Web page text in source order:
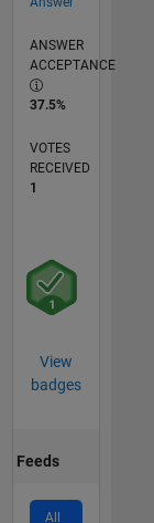
ANSWER
ACCEPTANCE
37.5%
VOTES
RECEIVED
1
View
badges
Feeds
All